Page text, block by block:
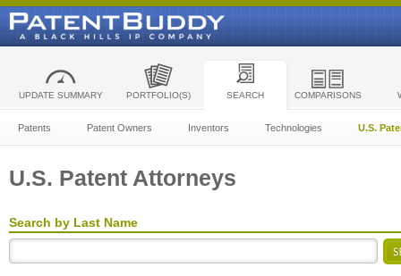
UPDATE SUMMARY PORTFOLIO(S) SEARCH COMPARISONS
Patents Patent Owners Inventors Technologies U.S.
U.S. Patent Attorneys
Search by Last Name